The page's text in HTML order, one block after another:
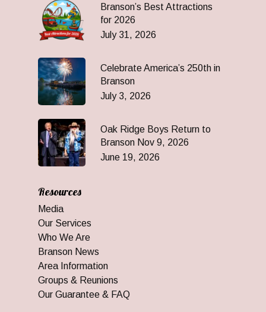
Branson’s Best Attractions
for 2026
July 31, 2026
Celebrate America’s 250th in
Branson
July 3, 2026
Oak Ridge Boys Return to
Branson Nov 9, 2026
June 19, 2026
Resources
Media
Our Services
Who We Are
Branson News
Area Information
Groups & Reunions
Our Guarantee & FAQ